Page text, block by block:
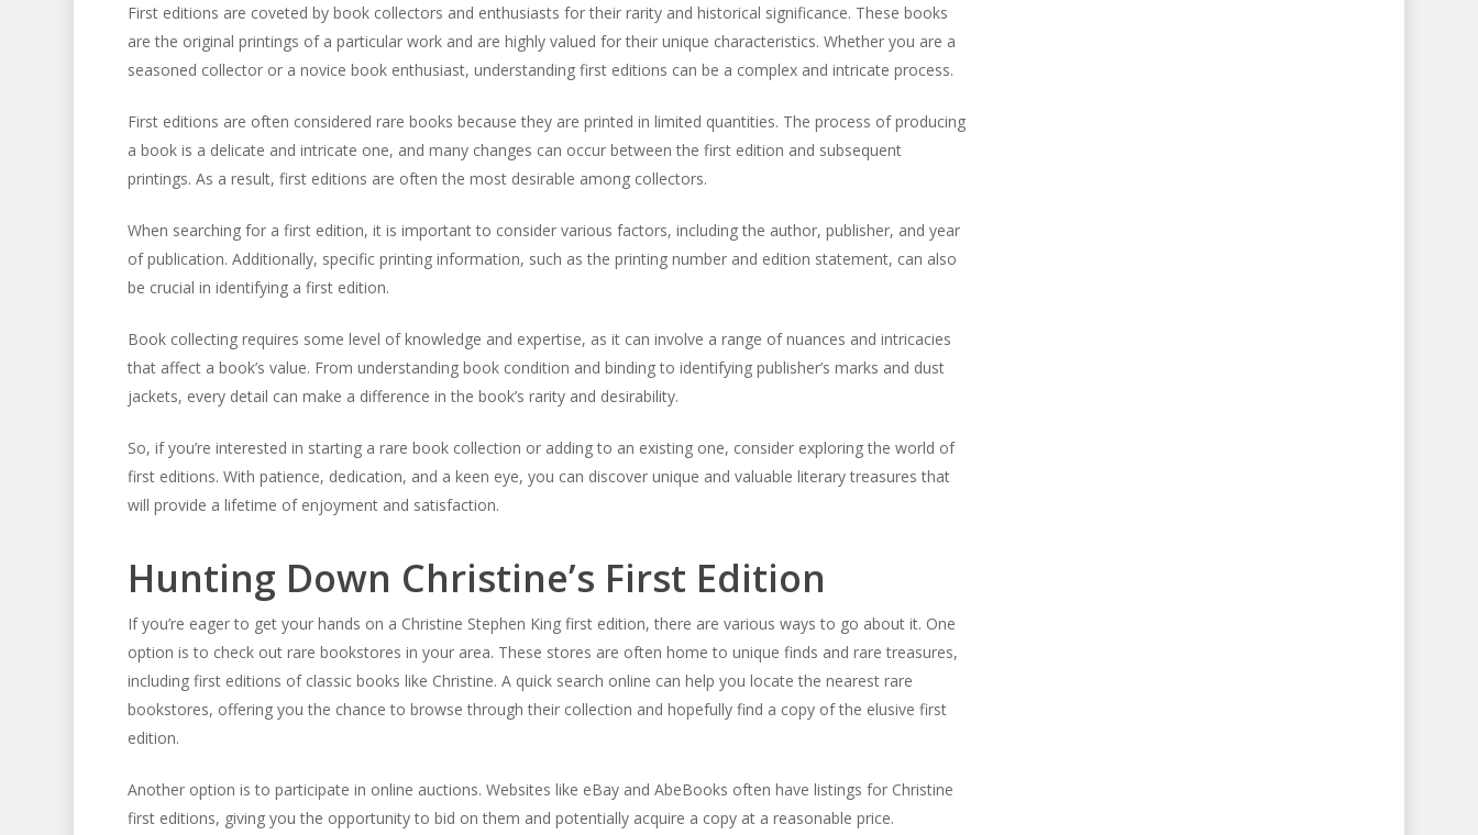
First editions are coveted by book collectors and enthusiasts for their rarity and historical significance. These books
are the original printings of a particular work and are highly valued for their unique characteristics. Whether you are a
seasoned collector or a novice book enthusiast, understanding first editions can be a complex and intricate process.
First editions are often considered rare books because they are printed in limited quantities. The process of producing
a book is a delicate and intricate one, and many changes can occur between the first edition and subsequent
printings. As a result, first editions are often the most desirable among collectors.
When searching for a first edition, it is important to consider various factors, including the author, publisher, and year
of publication. Additionally, specific printing information, such as the printing number and edition statement, can also
be crucial in identifying a first edition.
Book collecting requires some level of knowledge and expertise, as it can involve a range of nuances and intricacies
that affect a book’s value. From understanding book condition and binding to identifying publisher’s marks and dust
jackets, every detail can make a difference in the book’s rarity and desirability.
So, if you’re interested in starting a rare book collection or adding to an existing one, consider exploring the world of
first editions. With patience, dedication, and a keen eye, you can discover unique and valuable literary treasures that
will provide a lifetime of enjoyment and satisfaction.
Hunting Down Christine’s First Edition
If you’re eager to get your hands on a Christine Stephen King first edition, there are various ways to go about it. One
option is to check out rare bookstores in your area. These stores are often home to unique finds and rare treasures,
including first editions of classic books like Christine. A quick search online can help you locate the nearest rare
bookstores, offering you the chance to browse through their collection and hopefully find a copy of the elusive first
edition.
Another option is to participate in online auctions. Websites like eBay and AbeBooks often have listings for Christine
first editions, giving you the opportunity to bid on them and potentially acquire a copy at a reasonable price.